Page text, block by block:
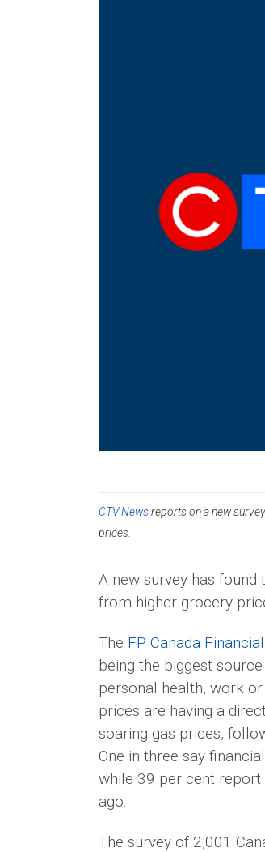
CTV Newsreports on a new
prices.
A new survey has
from higher grocery
The FP Canada
being the biggest
personal health, work
prices are having a
soaring gas prices,
One in three say
while 39 per cent report
ago.
The survey of 2,001